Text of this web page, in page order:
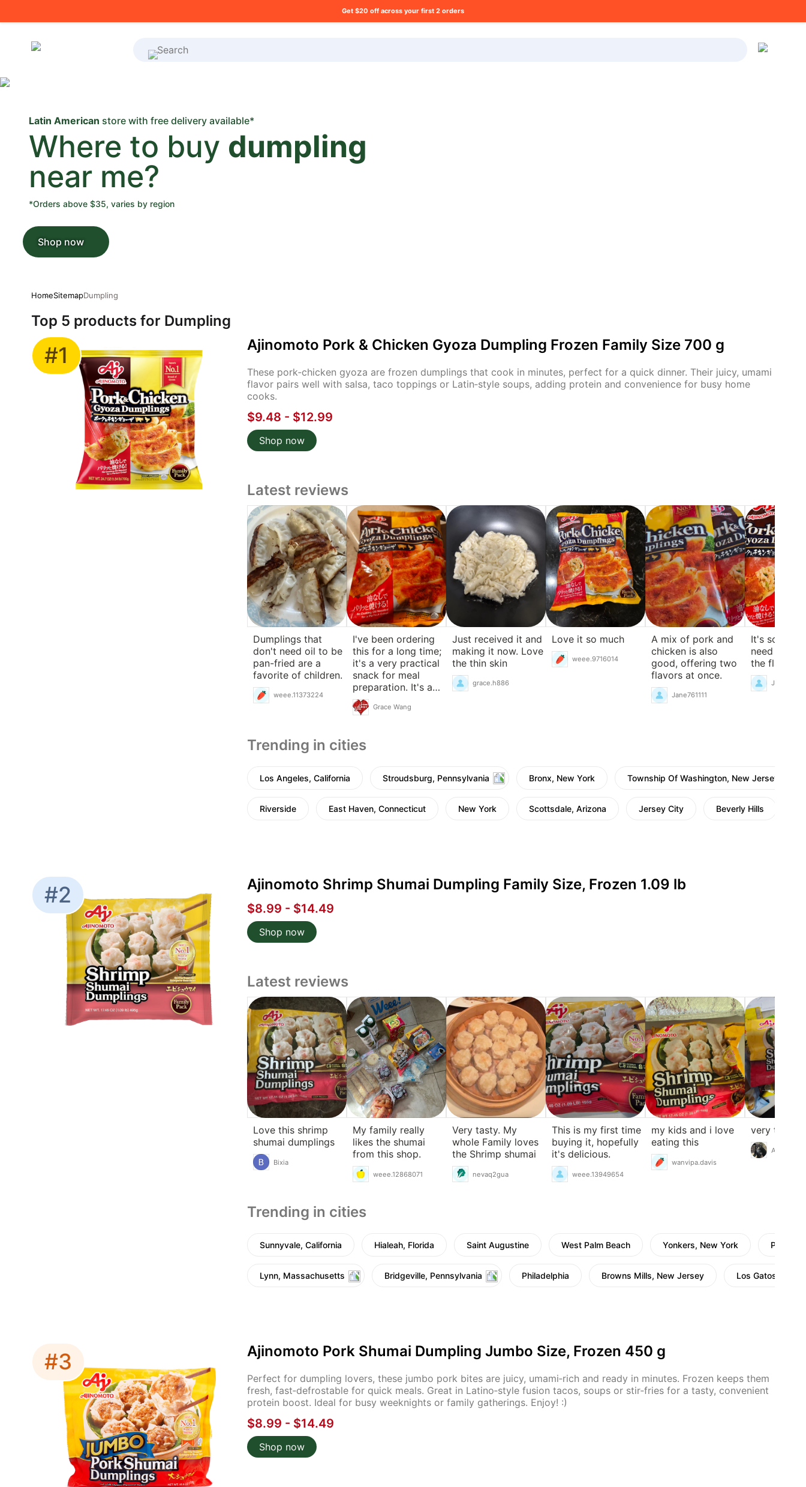
Get $20 off across your first 2 orders
What's on your shopping list?
Latin American store with free delivery available*
Where to buy dumpling
near me?
*Orders above $35, varies by region
Shop now
HomeSitemapDumpling
Top 5 products for Dumpling
#1 Ajinomoto Pork & Chicken Gyoza Dumpling Frozen Family Size 700 g
These pork‑chicken gyoza are frozen dumplings that cook in minutes, perfect for a quick dinner. Their juicy, umami
flavor pairs well with salsa, taco toppings or Latin‑style soups, adding protein and convenience for busy home
cooks.
$9.48 - $12.99
Shop now
Latest reviews
Dumplings that
don't need oil to be
pan-fried are a
favorite of children.
weee.11373224
I've been ordering
this for a long time;
it's a very practical
snack for meal
preparation. It's a
pity they don't have
pure pork.
Grace Wang
Just received it and
making it now. Love
the thin skin
grace.h886
Love it so much
weee.9716014
A mix of pork and
chicken is also
good, offering two
flavors at once.
Jane761111
It's so
need for
the flavor
Jane761111
Trending in cities
Los Angeles, California Stroudsburg, Pennsylvania Bronx, New York Township Of Washington, New Jersey
Riverside East Haven, Connecticut New York Scottsdale, Arizona Jersey City Beverly Hills
#2 Ajinomoto Shrimp Shumai Dumpling Family Size, Frozen 1.09 lb
$8.99 - $14.49
Shop now
Latest reviews
Love this shrimp
shumai dumplings
Bixia
My family really
likes the shumai
from this shop.
weee.12868071
Very tasty. My
whole Family loves
the Shrimp shumai
nevaq2gua
This is my first time
buying it, hopefully
it's delicious.
weee.13949654
my kids and i love
eating this
wanvipa.davis
very tasty
A Cat
Trending in cities
Sunnyvale, California Hialeah, Florida Saint Augustine West Palm Beach Yonkers, New York
Lynn, Massachusetts Bridgeville, Pennsylvania Philadelphia Browns Mills, New Jersey Los Gatos
#3 Ajinomoto Pork Shumai Dumpling Jumbo Size, Frozen 450 g
Perfect for dumpling lovers, these jumbo pork bites are juicy, umami‑rich and ready in minutes. Frozen keeps them
fresh, fast‑defrostable for quick meals. Great in Latino‑style fusion tacos, soups or stir‑fries for a tasty, convenient
protein boost. Ideal for busy weeknights or family gatherings. Enjoy! :)
$8.99 - $14.49
Shop now